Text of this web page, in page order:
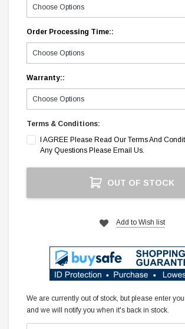
Order Processing Time::
Warranty::
Terms & Conditions:
I AGREE Please Read Our Terms And
Any Questions Please Email Us.
OUT OF STOCK
Add to Wish list
We are currently out of stock, but please enter
and we will notify you when it's back in stock.